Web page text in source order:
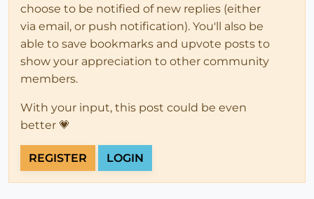
choose to be notified of new replies (either
via email, or push notification). You'll also be
able to save bookmarks and upvote posts to
show your appreciation to other community
members.
With your input, this post could be even
better 💗
REGISTER LOGIN